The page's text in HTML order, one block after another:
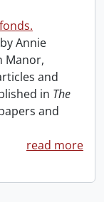
Annie
Manor,
and
in The
and
read more